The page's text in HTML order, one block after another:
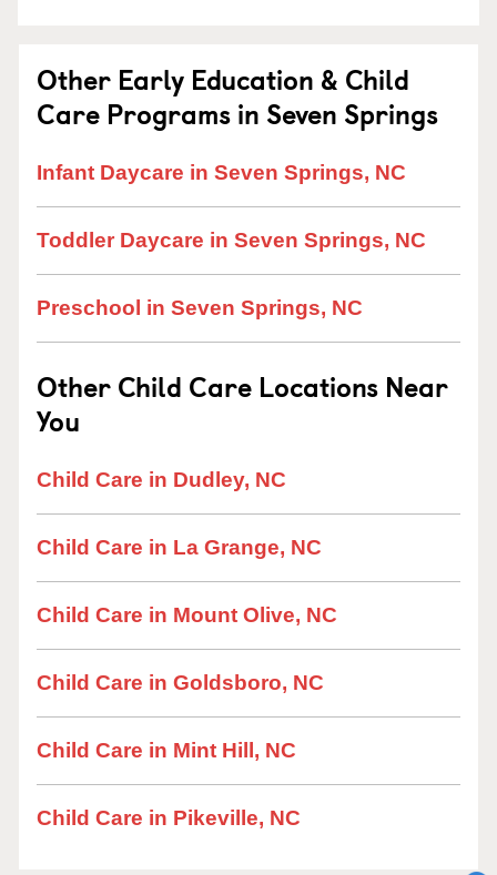
Other Early Education & Child
Care Programs in Seven Springs
Infant Daycare in Seven Springs, NC
Toddler Daycare in Seven Springs, NC
Preschool in Seven Springs, NC
Other Child Care Locations Near
You
Child Care in Dudley, NC
Child Care in La Grange, NC
Child Care in Mount Olive, NC
Child Care in Goldsboro, NC
Child Care in Mint Hill, NC
Child Care in Pikeville, NC